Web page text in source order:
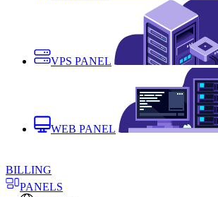
VPS PANEL
WEB PANEL
BILLING
PANELS